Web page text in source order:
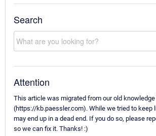
Search
Attention
This article was migrated from our old
(https://kb.paessler.com). While we tried to keep
may end up in a dead end. If you do so, please
so we can fix it. Thanks! :)